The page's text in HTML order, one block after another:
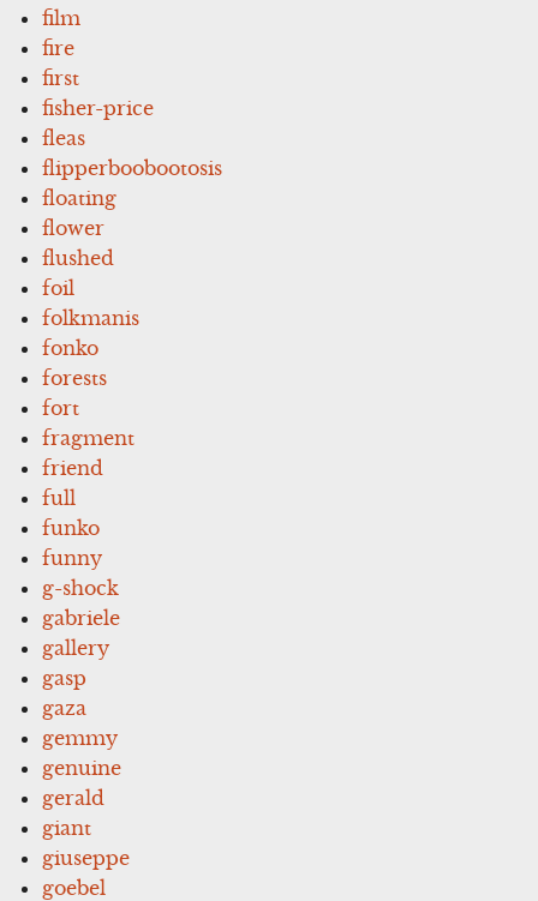
film
fire
first
fisher-price
fleas
flipperboobootosis
floating
flower
flushed
foil
folkmanis
fonko
forests
fort
fragment
friend
full
funko
funny
g-shock
gabriele
gallery
gasp
gaza
gemmy
genuine
gerald
giant
giuseppe
goebel